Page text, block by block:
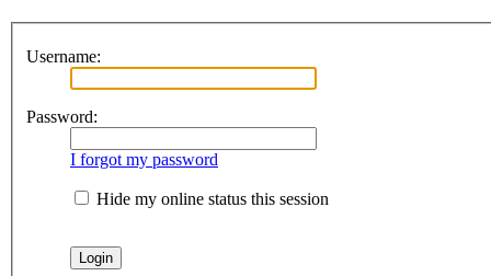
Username:
Password:
I forgot my password
Hide my online status this session